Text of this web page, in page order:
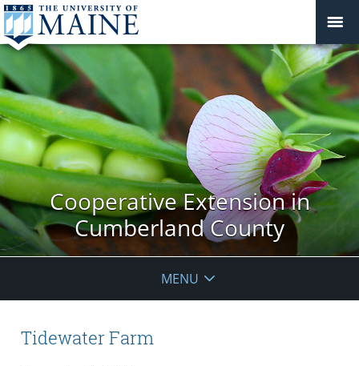
Cooperative Extension in
Cumberland County
MENU
Tidewater Farm